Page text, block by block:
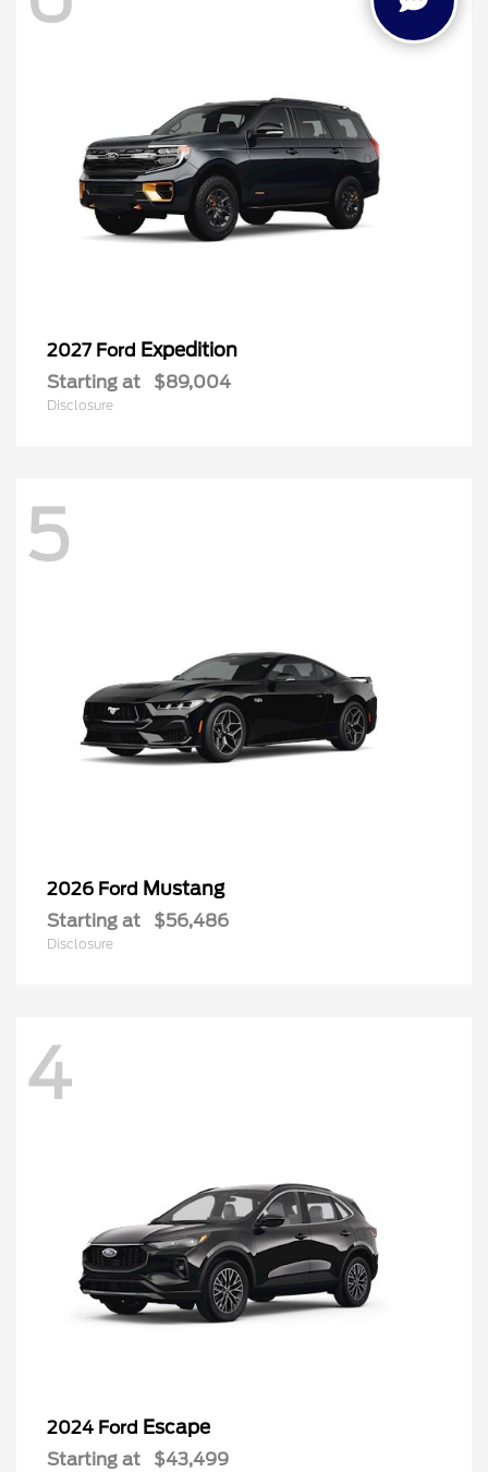
2027 Ford Expedition
Starting at $89,004
Disclosure
5
2026 Ford Mustang
Starting at $56,486
Disclosure
4
2024 Ford Escape
Starting at $43,499